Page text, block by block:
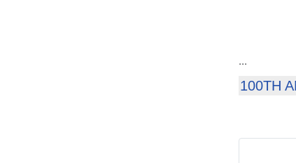
...
100TH